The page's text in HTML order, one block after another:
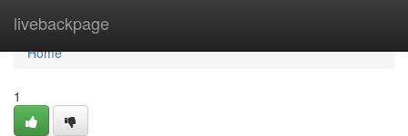
livebackpage
Home
Home
1